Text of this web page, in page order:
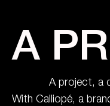
A
A project, a
With Calliopé, a